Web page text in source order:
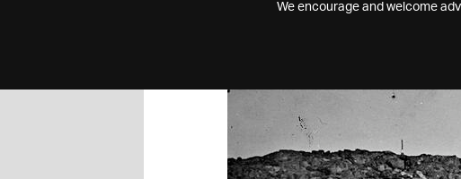
We encourage and welcome